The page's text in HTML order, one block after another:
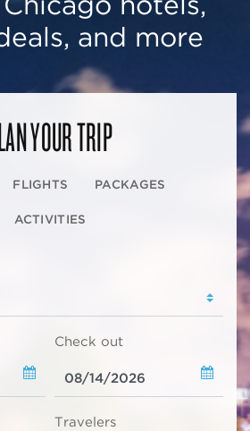
and more
YOUR TRIP
FLIGHTS PACKAGES
ACTIVITIES
Check out
Travelers